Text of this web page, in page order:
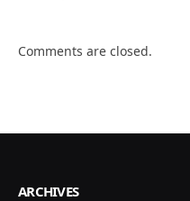
Comments are closed.
ARCHIVES